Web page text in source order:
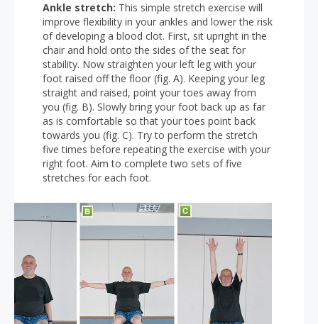
Ankle stretch: This simple stretch exercise will
improve flexibility in your ankles and lower the risk
of developing a blood clot. First, sit upright in the
chair and hold onto the sides of the seat for
stability. Now straighten your left leg with your
foot raised off the floor (fig. A). Keeping your leg
straight and raised, point your toes away from
you (fig. B). Slowly bring your foot back up as far
as is comfortable so that your toes point back
towards you (fig. C). Try to perform the stretch
five times before repeating the exercise with your
right foot. Aim to complete two sets of five
stretches for each foot.